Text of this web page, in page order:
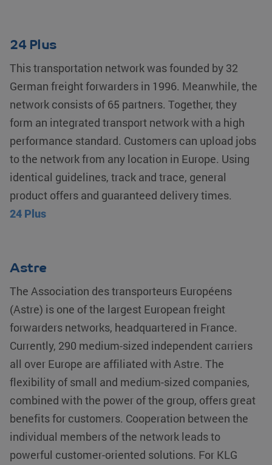
24 Plus
This transportation network was founded by 32
German freight forwarders in 1996. Meanwhile, the
network consists of 65 partners. Together, they
form an integrated transport network with a high
performance standard. Customers can upload jobs
to the network from any location in Europe. Using
identical guidelines, track and trace, general
product offers and guaranteed delivery times.
24 Plus
Astre
The Association des transporteurs Européens
(Astre) is one of the largest European freight
forwarders networks, headquartered in France.
Currently, 290 medium-sized independent carriers
all over Europe are affiliated with Astre. The
flexibility of small and medium-sized companies,
combined with the power of the group, offers great
benefits for customers. Cooperation between the
individual members of the network leads to
powerful customer-oriented solutions. For KLG